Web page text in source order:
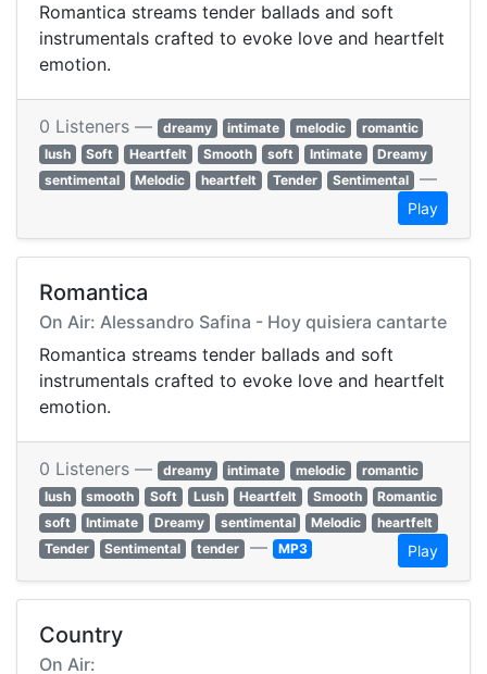
Romantica streams tender ballads and soft
instrumentals crafted to evoke love and heartfelt
emotion.
0 Listeners — dreamy intimate melodic
romantic
lush
Soft Heartfelt Smooth soft Intimate
Dreamy
sentimental
Melodic heartfelt Tender Sentimental —
Play
Romantica
On Air: Alessandro Safina - Hoy quisiera cantarte
Romantica streams tender ballads and soft
instrumentals crafted to evoke love and heartfelt
emotion.
0 Listeners — dreamy intimate melodic
romantic
lush
smooth Soft Lush Heartfelt Smooth
Romantic
soft
Intimate Dreamy sentimental Melodic
heartfelt
Tender
Sentimental tender — MP3 Play
Country
On Air: